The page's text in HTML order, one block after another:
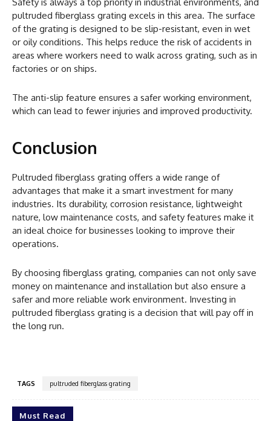
pultruded fiberglass grating excels in this area. The surface
of the grating is designed to be slip-resistant, even in wet
or oily conditions. This helps reduce the risk of accidents in
areas where workers need to walk across grating, such as in
factories or on ships.
The anti-slip feature ensures a safer working environment,
which can lead to fewer injuries and improved productivity.
Conclusion
Pultruded fiberglass grating offers a wide range of
advantages that make it a smart investment for many
industries. Its durability, corrosion resistance, lightweight
nature, low maintenance costs, and safety features make it
an ideal choice for businesses looking to improve their
operations.
By choosing fiberglass grating, companies can not only save
money on maintenance and installation but also ensure a
safer and more reliable work environment. Investing in
pultruded fiberglass grating is a decision that will pay off in
the long run.
TAGS pultruded fiberglass grating
Must Read